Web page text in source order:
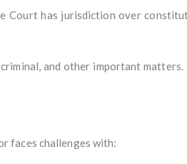
Court has jurisdiction over
and other important
faces challenges with: